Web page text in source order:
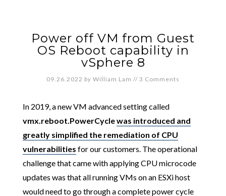
Power off VM from Guest
OS Reboot capability in
vSphere 8
09.26.2022 by William Lam // 3 Comments
In 2019, a new VM advanced setting called
vmx.reboot.PowerCyclewas introduced and
greatly simplified the remediation of CPU
vulnerabilities for our customers. The operational
challenge that came with applying CPU microcode
updates was that all running VMs on an ESXi host
would need to go through a complete power cycle